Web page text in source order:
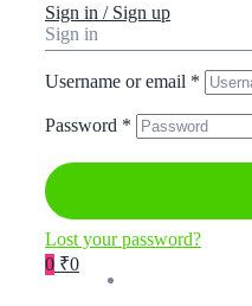
Sign in / Sign up
Sign in
Username or email *
Password *
Lost your password?
0 ₹0